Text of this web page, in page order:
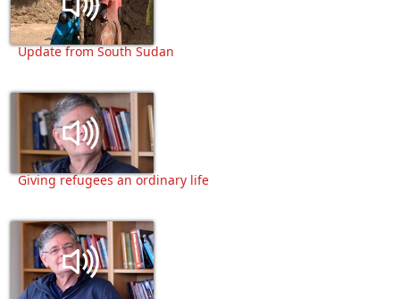
Update from South Sudan
Giving refugees an ordinary life